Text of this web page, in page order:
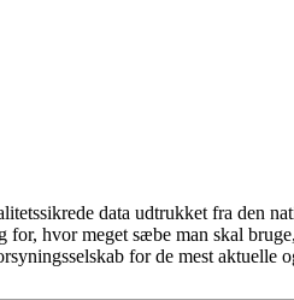
data udtrukket fra den
hvor meget sæbe man skal
for de mest aktuelle